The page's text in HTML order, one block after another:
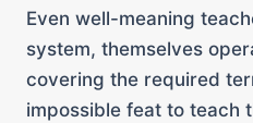
Even well-meaning
system, themselves
covering the required
impossible feat to teach